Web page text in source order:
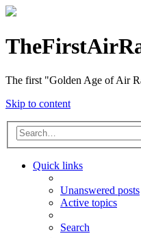
The first "Golden Age of Air
Skip to content
Quick links
Unanswered posts
Active topics
Search